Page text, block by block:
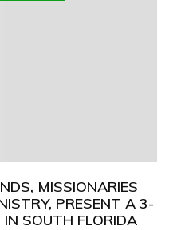
MISSIONARIES
PRESENT A 3-
SOUTH FLORIDA